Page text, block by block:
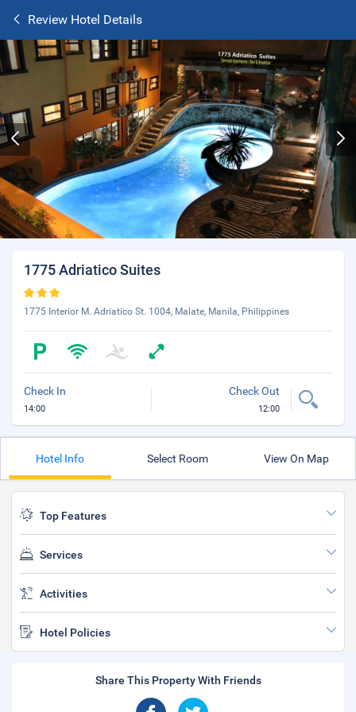
Review Hotel Details
1775 Adriatico Suites
1775 Interior M. Adriatico St. 1004, Malate, Manila, Philippines
Check In
14:00
Check Out
12:00
Hotel Info Select Room View On Map
Top Features
Services
Activities
Hotel Policies
Share This Property With Friends